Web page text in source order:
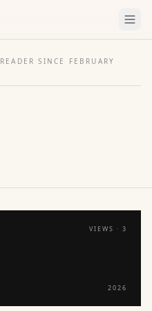
READER SINCE FEBRUARY
VIEWS ·3
2026